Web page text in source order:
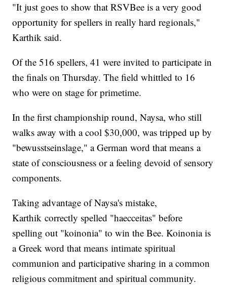
"It just goes to show that RSVBee is a very good
opportunity for spellers in really hard regionals,"
Karthik said.
Of the 516 spellers, 41 were invited to participate in
the finals on Thursday. The field whittled to 16
who were on stage for primetime.
In the first championship round, Naysa, who still
walks away with a cool $30,000, was tripped up by
"bewusstseinslage," a German word that means a
state of consciousness or a feeling devoid of sensory
components.
Taking advantage of Naysa's mistake,
Karthik correctly spelled "haecceitas" before
spelling out "koinonia" to win the Bee. Koinonia is
a Greek word that means intimate spiritual
communion and participative sharing in a common
religious commitment and spiritual community.